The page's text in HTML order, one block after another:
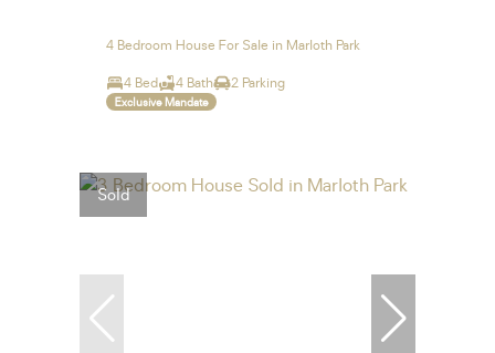
4 Bedroom House For Sale in Marloth Park
4 Bed 4 Bath 2 Parking
Exclusive Mandate
Sold